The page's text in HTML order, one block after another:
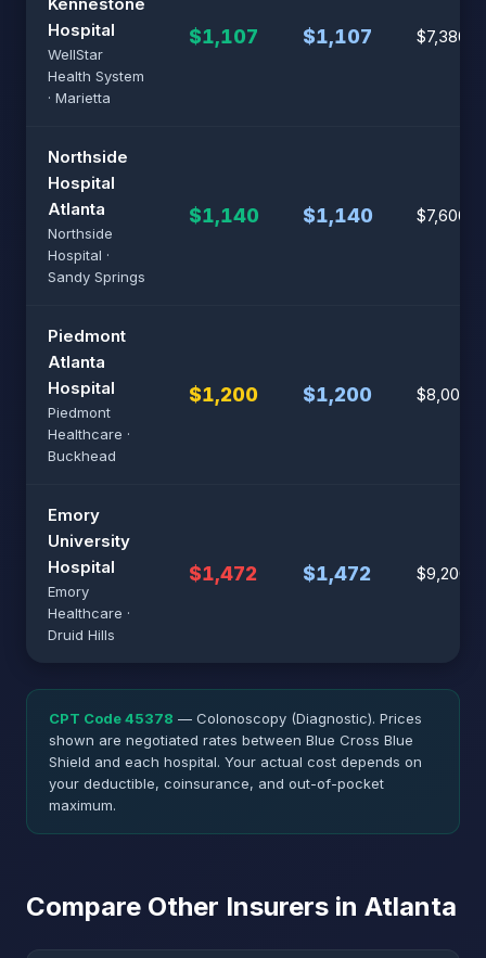
Hospital
WellStar
Health System
· Marietta
$1,107 $1,107 $7,380
Northside
Hospital
Atlanta
Northside
Hospital ·
Sandy Springs
$1,140 $1,140 $7,600
Piedmont
Atlanta
Hospital
Piedmont
Healthcare ·
Buckhead
$1,200 $1,200 $8,000
Emory
University
Hospital
Emory
Healthcare ·
Druid Hills
$1,472 $1,472 $9,200
CPT Code 45378 — Colonoscopy (Diagnostic). Prices
shown are negotiated rates between Blue Cross Blue
Shield and each hospital. Your actual cost depends on
your deductible, coinsurance, and out-of-pocket
maximum.
Compare Other Insurers in Atlanta